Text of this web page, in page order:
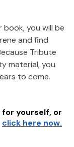
you will be
and find
Tribute
material, you
to come.
yourself, or
click here now.